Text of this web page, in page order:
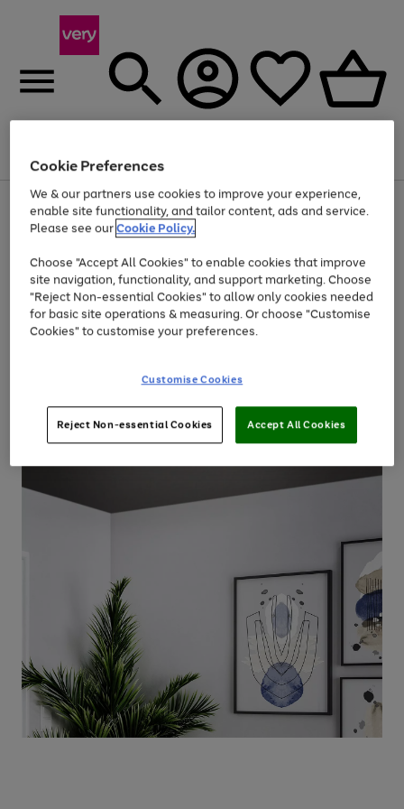
Menu
Use
the
right
left
arrows
to
scroll
through
the
Page
1
of
Up to 40% off selected Fashion and Sportswear
Cookie Preferences
We & our partners use cookies to improve your experience,
enable site functionality, and tailor content, ads and service.
Please see ourCookie Policy.
Choose "Accept All Cookies" to enable cookies that improve
site navigation, functionality, and support marketing. Choose
"Reject Non-essential Cookies" to allow only cookies needed
for basic site operations & measuring. Or choose "Customise
Cookies" to customise your preferences.
Customise Cookies
Reject Non-essential Cookies Accept All Cookies